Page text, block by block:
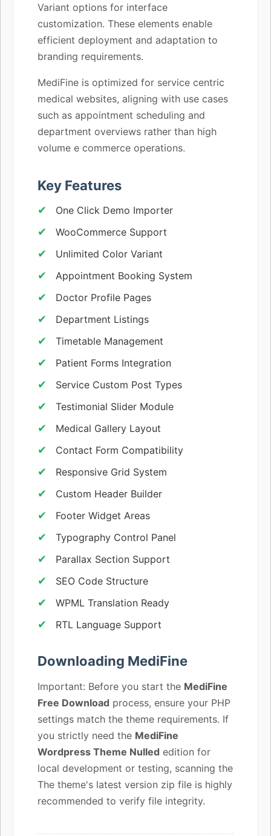
Variant options for interface
customization. These elements enable
efficient deployment and adaptation to
branding requirements.
MediFine is optimized for service centric
medical websites, aligning with use cases
such as appointment scheduling and
department overviews rather than high
volume e commerce operations.
Key Features
One Click Demo Importer
WooCommerce Support
Unlimited Color Variant
Appointment Booking System
Doctor Profile Pages
Department Listings
Timetable Management
Patient Forms Integration
Service Custom Post Types
Testimonial Slider Module
Medical Gallery Layout
Contact Form Compatibility
Responsive Grid System
Custom Header Builder
Footer Widget Areas
Typography Control Panel
Parallax Section Support
SEO Code Structure
WPML Translation Ready
RTL Language Support
Downloading MediFine
Important: Before you start the MediFine
Free Download process, ensure your PHP
settings match the theme requirements. If
you strictly need the MediFine
Wordpress Theme Nulled edition for
local development or testing, scanning the
The theme's latest version zip file is highly
recommended to verify file integrity.